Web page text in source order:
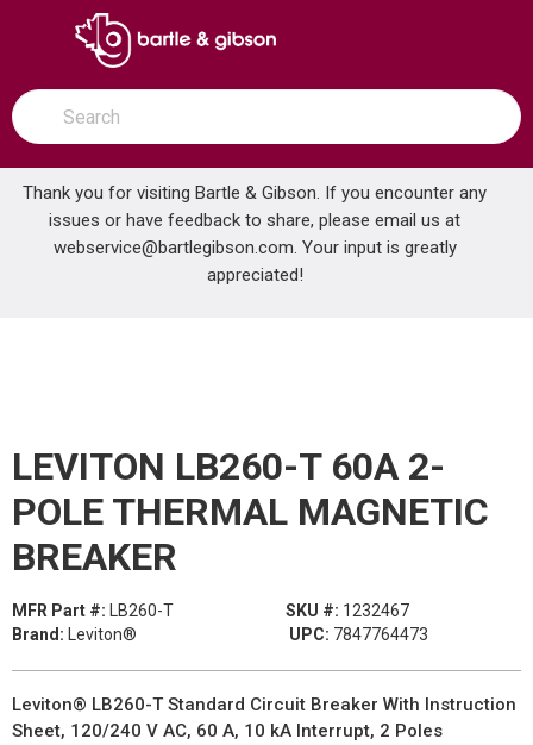
SKIP TO MAIN CONTENT
open menu
Site Search
submit search
Thank you for visiting Bartle & Gibson. If you encounter any
issues or have feedback to share, please email us at
webservice@bartlegibson.com. Your input is greatly
appreciated!
Home ... LEVITON LB260-T 60A 2-POLE THERMAL MAGNETIC BREAKER
LEVITON LB260-T 60A 2-
POLE THERMAL MAGNETIC
BREAKER
MFR Part #: LB260-T SKU #: 1232467
Brand:
Leviton® UPC: 7847764473
Leviton® LB260-T Standard Circuit Breaker With Instruction
Sheet, 120/240 V AC, 60 A, 10 kA Interrupt, 2 Poles